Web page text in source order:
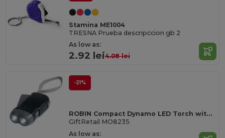
Stamina ME1004
TRESNA Prueba descripccion gb 2
As low as:
2.92 lei4.08 lei
-21%
ROBIN Compact Dynamo LED Torch with Built-in Batteries
GiftRetail MO8235
As low as: